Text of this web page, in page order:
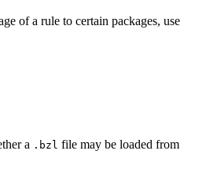
of a rule to certain packages, use
a .bzl file may be loaded from